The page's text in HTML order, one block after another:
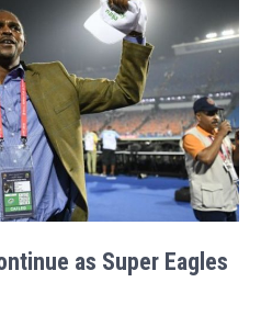
as Super Eagles